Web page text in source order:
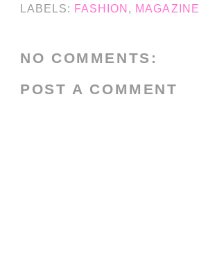
LABELS: FASHION, MAGAZINE
NO COMMENTS:
POST A COMMENT